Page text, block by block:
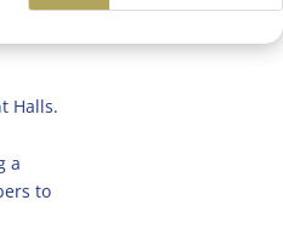
Halls.
a
to